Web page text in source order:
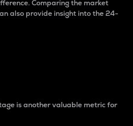
Comparing the market
also provide insight into the 24-
is another valuable metric for